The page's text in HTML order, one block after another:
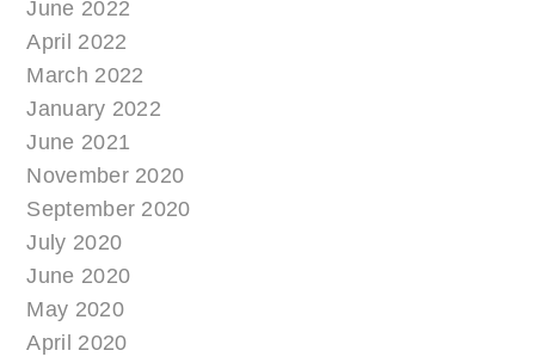
June 2022
April 2022
March 2022
January 2022
June 2021
November 2020
September 2020
July 2020
June 2020
May 2020
April 2020